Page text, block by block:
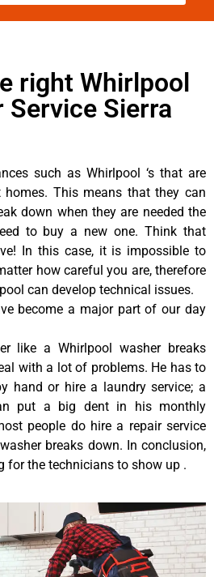
right Whirlpool
Service Sierra
such as Whirlpool ‘s that are
This means that they can
down when they are needed the
to buy a new one. Think that
In this case, it is impossible to
how careful you are, therefore
can develop technical issues.
become a major part of our day
like a Whirlpool washer breaks
with a lot of problems. He has to
hand or hire a laundry service; a
put a big dent in his monthly
people do hire a repair service
breaks down. In conclusion,
for the technicians to show up .